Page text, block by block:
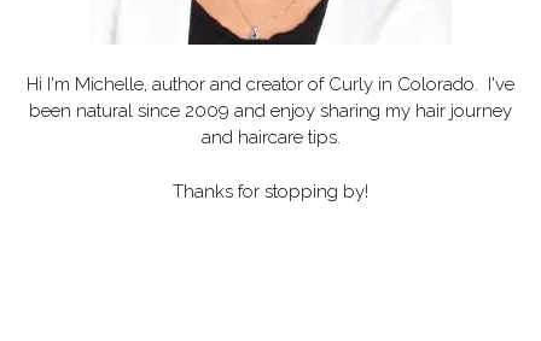
Hi I'm Michelle, author and creator of Curly in Colorado. I've
been natural since 2009 and enjoy sharing my hair journey
and haircare tips.
Thanks for stopping by!